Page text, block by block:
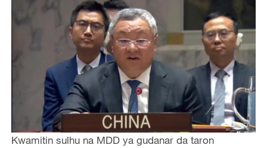
Kwamitin sulhu na MDD ya gudanar da taron